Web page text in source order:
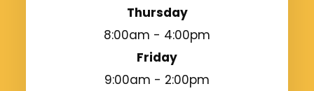
Thursday
8:00am - 4:00pm
Friday
9:00am - 2:00pm